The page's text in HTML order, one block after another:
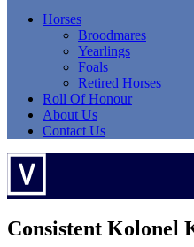
Horses
Broodmares
Yearlings
Foals
Retired Horses
Roll Of Honour
About Us
Contact Us
Consistent Kolonel